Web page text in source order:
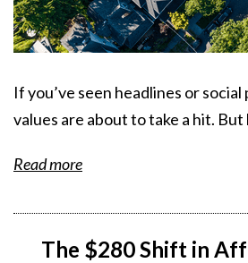
If you’ve seen headlines or
values are about to take a hit.
Read more
The $280 Shift in